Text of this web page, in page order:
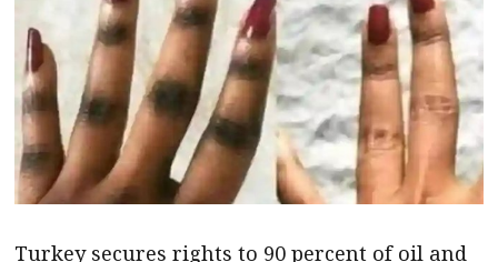
Turkey secures rights to 90 percent of oil and